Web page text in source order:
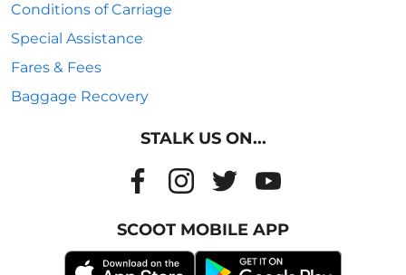
Conditions of Carriage
Special Assistance
Fares & Fees
Baggage Recovery
STALK US ON...
SCOOT MOBILE APP